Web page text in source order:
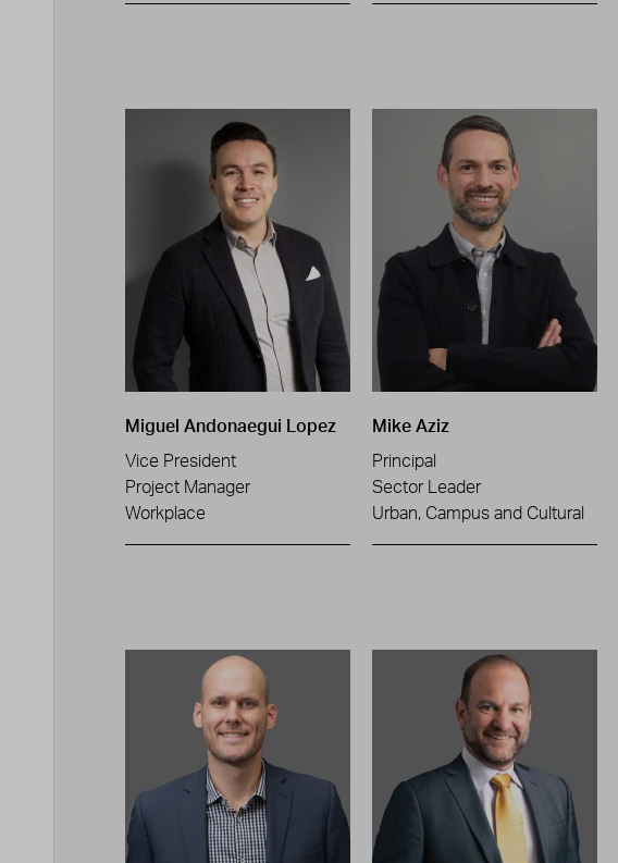
Miguel Andonaegui Lopez
Vice President
Project Manager
Workplace
Mike Aziz
Principal
Sector Leader
Urban, Campus and Cultural